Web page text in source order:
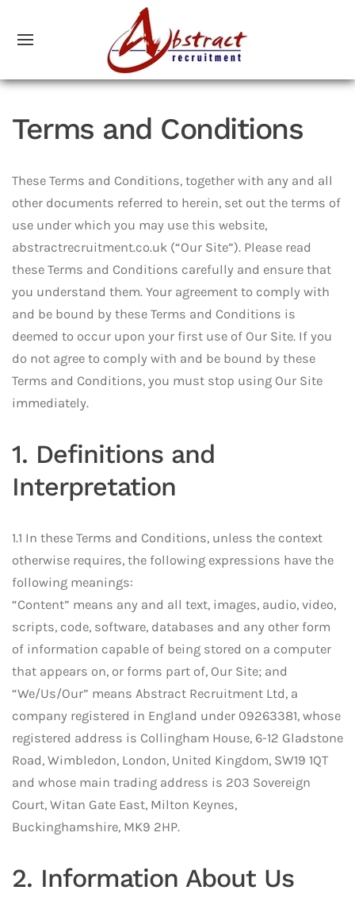
Terms and Conditions
These Terms and Conditions, together with any and all
other documents referred to herein, set out the terms of
use under which you may use this website,
abstractrecruitment.co.uk (“Our Site”). Please read
these Terms and Conditions carefully and ensure that
you understand them. Your agreement to comply with
and be bound by these Terms and Conditions is
deemed to occur upon your first use of Our Site. If you
do not agree to comply with and be bound by these
Terms and Conditions, you must stop using Our Site
immediately.
1. Definitions and
Interpretation
1.1 In these Terms and Conditions, unless the context
otherwise requires, the following expressions have the
following meanings:
“Content” means any and all text, images, audio, video,
scripts, code, software, databases and any other form
of information capable of being stored on a computer
that appears on, or forms part of, Our Site; and
“We/Us/Our” means Abstract Recruitment Ltd, a
company registered in England under 09263381, whose
registered address is Collingham House, 6-12 Gladstone
Road, Wimbledon, London, United Kingdom, SW19 1QT
and whose main trading address is 203 Sovereign
Court, Witan Gate East, Milton Keynes,
Buckinghamshire, MK9 2HP.
2. Information About Us